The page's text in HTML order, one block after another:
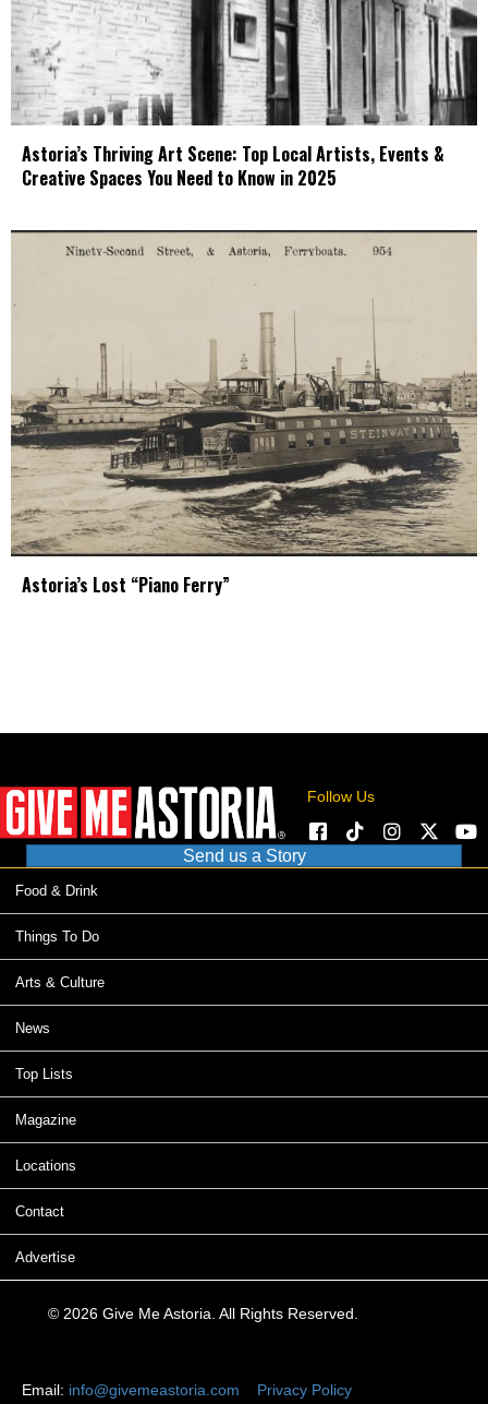
Astoria’s Thriving Art Scene: Top Local Artists, Events &
Creative Spaces You Need to Know in 2025
Astoria’s Lost “Piano Ferry”
Follow Us
Send us a Story
Food & Drink
Things To Do
Arts & Culture
News
Top Lists
Magazine
Locations
Contact
Advertise
© 2026 Give Me Astoria. All Rights Reserved.
Email: info@givemeastoria.com Privacy Policy